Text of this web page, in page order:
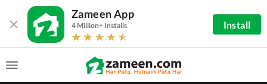
Zameen App
4 Million+ Installs Install